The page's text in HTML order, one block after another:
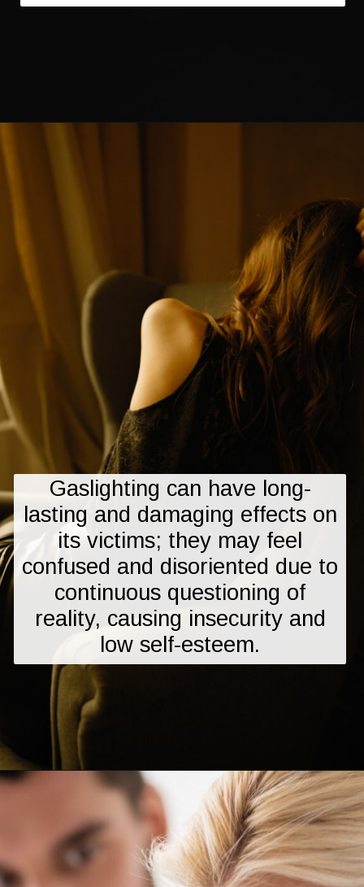
Gaslighting can have long-
lasting and damaging effects on
its victims; they may feel
confused and disoriented due to
continuous questioning of
reality, causing insecurity and
low self-esteem.
https://mamasaywhat.com/the-dark-side-of-relationships-gaslighting-phrases/